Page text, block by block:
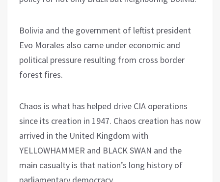
Bolivia and the government of leftist president
Evo Morales also came under economic and
political pressure resulting from cross border
forest fires.
Chaos is what has helped drive CIA operations
since its creation in 1947. Chaos creation has now
arrived in the United Kingdom with
YELLOWHAMMER and BLACK SWAN and the
main casualty is that nation’s long history of
parliamentary democracy.